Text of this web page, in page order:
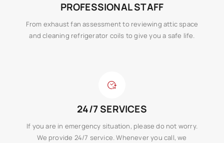
PROFESSIONAL STAFF
From exhaust fan assessment to reviewing attic space
and cleaning refrigerator coils to give you a safe life.
24/7 SERVICES
If you are in emergency situation, please do not worry.
We provide 24/7 service. Whenever you call, we